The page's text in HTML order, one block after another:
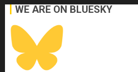
WE ARE ON BLUESKY